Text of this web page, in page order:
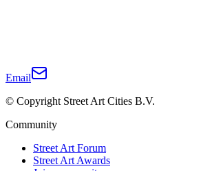
Email
© Copyright Street Art Cities B.V.
Community
Street Art Forum
Street Art Awards